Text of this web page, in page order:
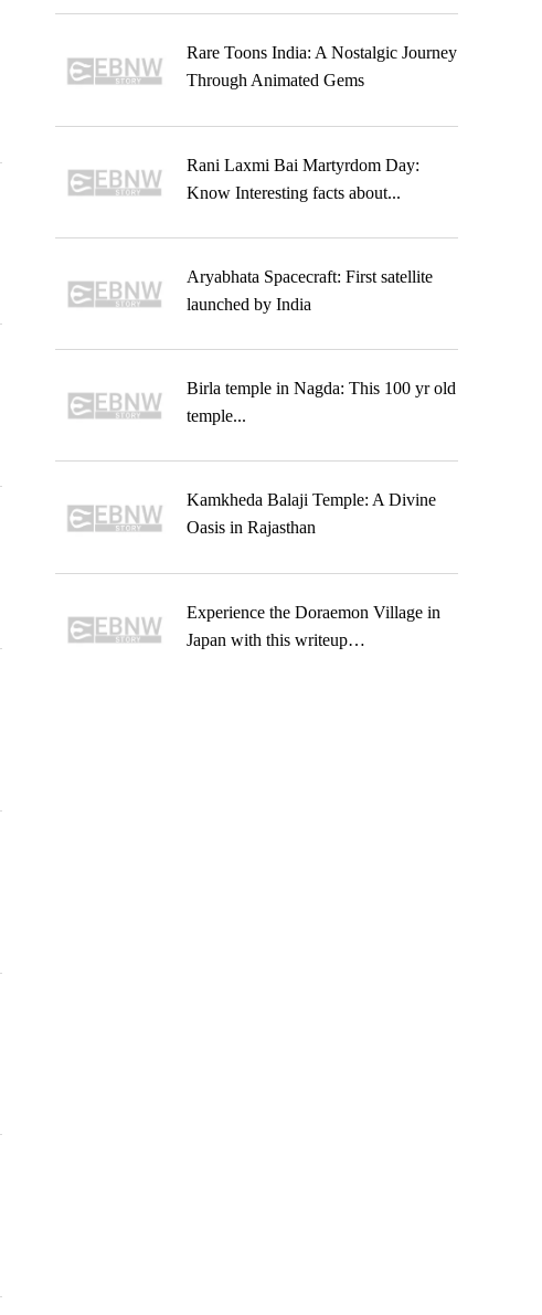
Rare Toons India: A Nostalgic Journey
Through Animated Gems
Rani Laxmi Bai Martyrdom Day:
Know Interesting facts about...
Aryabhata Spacecraft: First satellite
launched by India
Birla temple in Nagda: This 100 yr old
temple...
Kamkheda Balaji Temple: A Divine
Oasis in Rajasthan
Experience the Doraemon Village in
Japan with this writeup…